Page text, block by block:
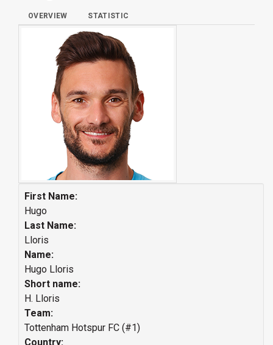
OVERVIEW STATISTIC
First Name:
Hugo
Last Name:
Lloris
Name:
Hugo Lloris
Short name:
H. Lloris
Team:
Tottenham Hotspur FC (#1)
Country: